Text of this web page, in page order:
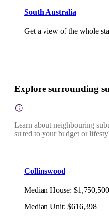
South Australia
Get a view of the whole
Explore surrounding
Learn about neighbouring
suited to your budget or
Collinswood
Median House: $1,750,500
Median Unit: $616,398